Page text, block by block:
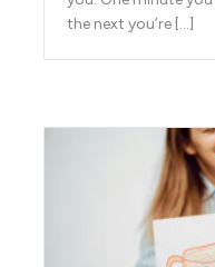
the next you’re […]